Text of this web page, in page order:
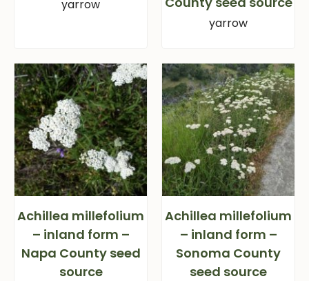
yarrow
yarrow
Achillea millefolium
– inland form –
Napa County seed
source
Achillea millefolium
– inland form –
Sonoma County
seed source